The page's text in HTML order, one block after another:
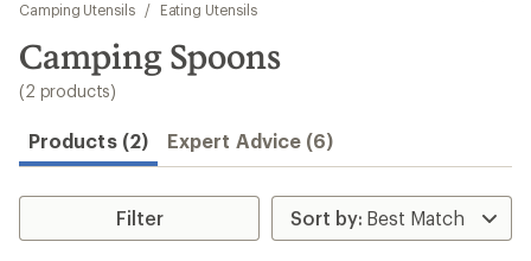
results
Camping Utensils
/ Eating Utensils
Camping Spoons
(2 products)
Products (2) Expert Advice (6)
Filter